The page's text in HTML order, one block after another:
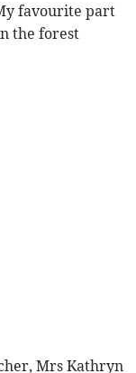
favourite part
the forest
Mrs Kathryn